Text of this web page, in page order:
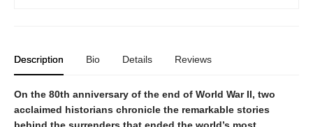
Description Bio Details Reviews
On the 80th anniversary of the end of World War II, two
acclaimed historians chronicle the remarkable stories